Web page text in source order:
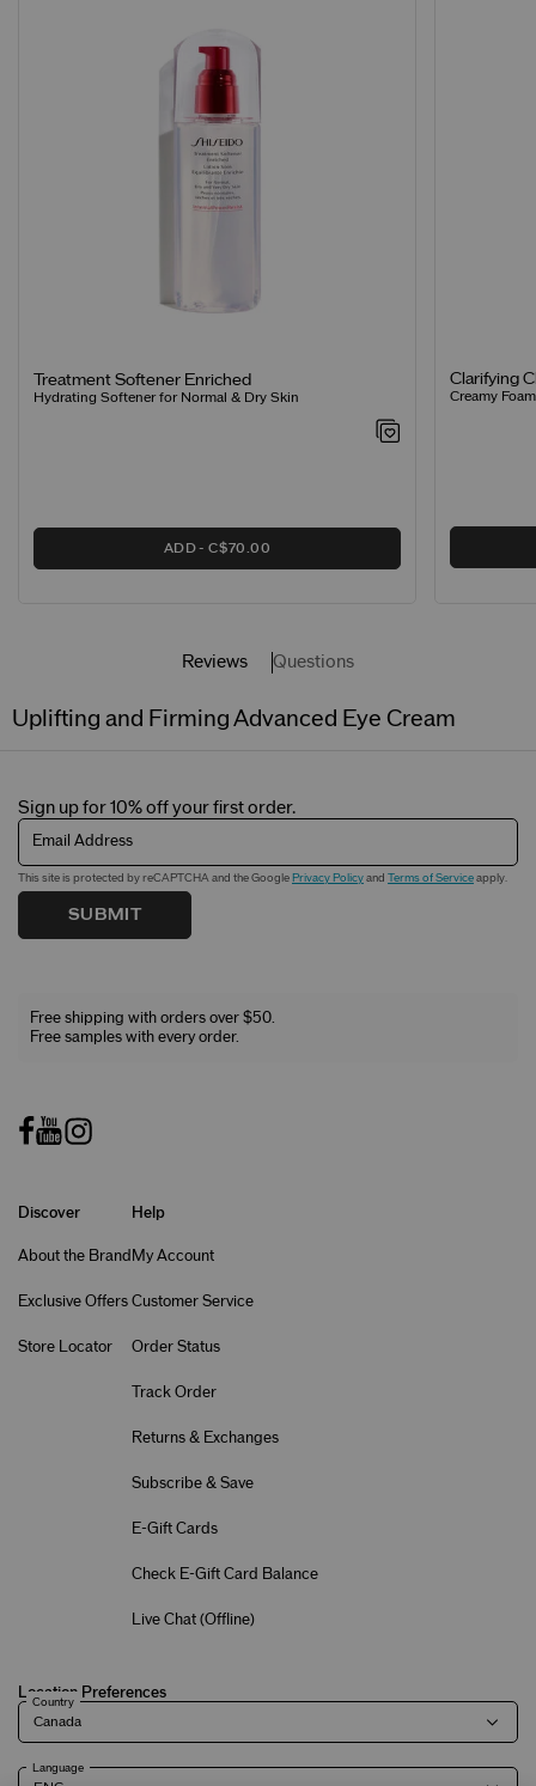
Treatment Softener Enriched
Hydrating Softener for Normal & Dry Skin
ADD C$70.00
Clarifying
Creamy
Reviews Questions
Uplifting and Firming Advanced Eye Cream
Sign up for 10% off your first order.
Email Address
This site is protected by reCAPTCHA and the Google Privacy Policy and Terms of Service apply.
SUBMIT
Free shipping with orders over $50.
Free samples with every order.
Discover
About the Brand
Exclusive Offers
Store Locator
Help
My Account
Customer Service
Order Status
Track Order
Returns & Exchanges
Subscribe & Save
E-Gift Cards
Check E-Gift Card Balance
Live Chat (Offline)
Location Preferences
Country
Language